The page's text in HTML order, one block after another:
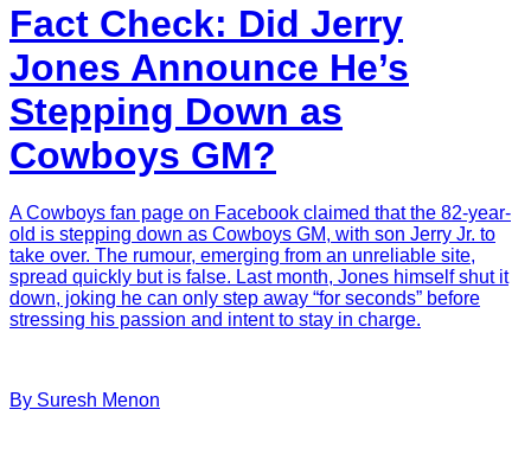
Fact Check: Did Jerry
Jones Announce He’s
Stepping Down as
Cowboys GM?
A Cowboys fan page on Facebook claimed that the 82-year-
old is stepping down as Cowboys GM, with son Jerry Jr. to
take over. The rumour, emerging from an unreliable site,
spread quickly but is false. Last month, Jones himself shut it
down, joking he can only step away “for seconds” before
stressing his passion and intent to stay in charge.
By Suresh Menon